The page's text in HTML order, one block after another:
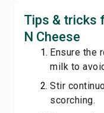
Tips & tricks
N Cheese
Ensure the
milk to
Stir
scorching.